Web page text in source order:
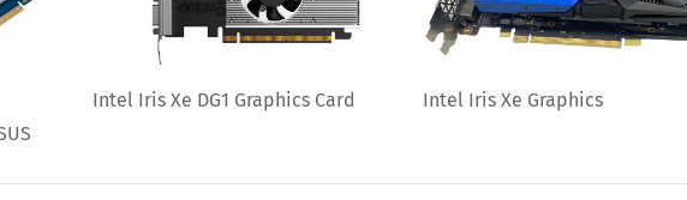
Intel Iris Xe DG1 Graphics Card Intel Iris Xe Graphics